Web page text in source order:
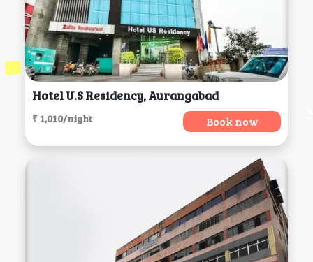
Hotel U.s Residency, Aurangabad
₹ 1,010/night Book now